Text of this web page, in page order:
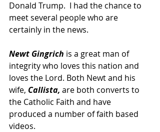
Donald Trump.  I had the chance to
meet several people who are
certainly in the news.
Newt Gingrich is a great man of
integrity who loves this nation and
loves the Lord. Both Newt and his
wife, Callista, are both converts to
the Catholic Faith and have
produced a number of faith based
videos.